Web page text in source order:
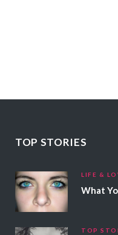
TOP STORIES
LIFE &
TOP